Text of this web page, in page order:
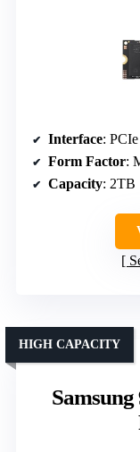
Interface:
Form Factor:
Capacity: 2TB
HIGH CAPACITY